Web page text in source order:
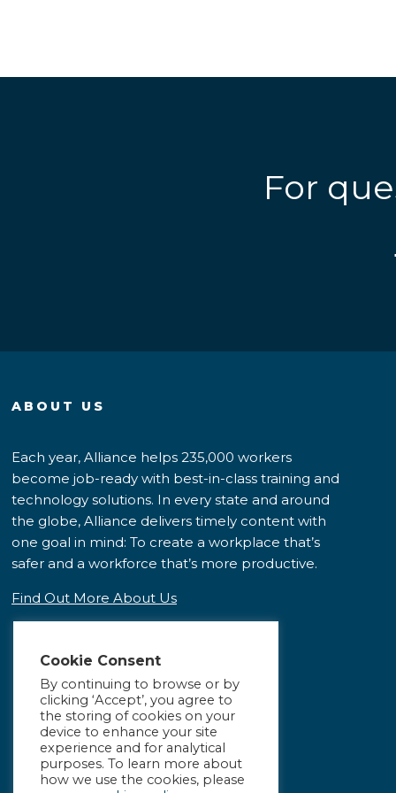
For
ABOUT US
Each year, Alliance helps 235,000 workers
become job-ready with best-in-class training and
technology solutions. In every state and around
the globe, Alliance delivers timely content with
one goal in mind: To create a workplace that’s
safer and a workforce that’s more productive.
Find Out More About Us
Cookie Consent
By continuing to browse or by
clicking ‘Accept’, you agree to
the storing of cookies on your
device to enhance your site
experience and for analytical
purposes. To learn more about
how we use the cookies, please